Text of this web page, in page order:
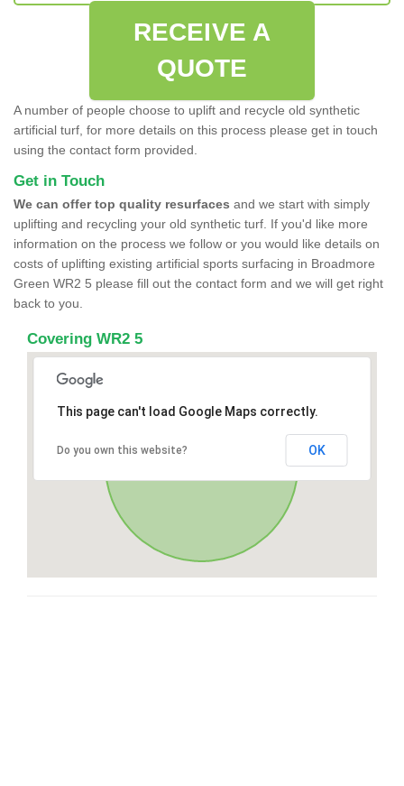
RECEIVE A
QUOTE
A number of people choose to uplift and recycle old synthetic
artificial turf, for more details on this process please get in touch
using the contact form provided.
Get in Touch
We can offer top quality resurfaces and we start with simply
uplifting and recycling your old synthetic turf. If you'd like more
information on the process we follow or you would like details on
costs of uplifting existing artificial sports surfacing in Broadmore
Green WR2 5 please fill out the contact form and we will get right
back to you.
Covering WR2 5
This page can't load Google Maps correctly.
Do you own this website? OK